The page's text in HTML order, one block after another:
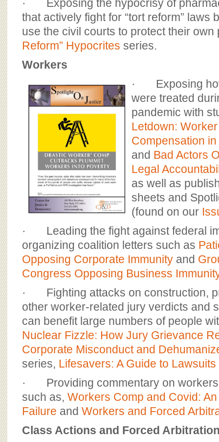
· Exposing the hypocrisy of
that actively fight for “tort reform” laws
use the civil courts to protect their own
Reform” Hypocrites series.
Workers
· Exposing
were treated
pandemic with
Letdown:
Compensation
and Bad Actors
Legal
as well as
sheets and
(found on our
· Leading the fight against federal
organizing coalition letters such as
Opposing Corporate Immunity and
Congress Opposing Business
· Fighting attacks on construction,
other worker-related jury verdicts and
can benefit large numbers of people
Nuclear Fizzle: How Jury Grievance
Corporate Misconduct and
series, Lifesavers: A Guide to
· Providing commentary on workers
such as, Workers Comp and Covid:
Failure and Workers and Forced
Class Actions and Forced